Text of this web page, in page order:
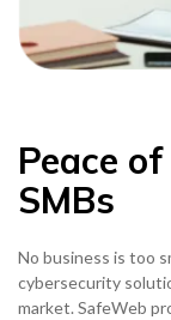
Peace
SMBs
No business is too
cybersecurity
market. SafeWeb